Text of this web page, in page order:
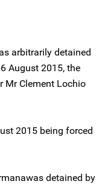
arbitrarily detained
August 2015, the
Mr Clement Lochio
2015 being forced
detained by